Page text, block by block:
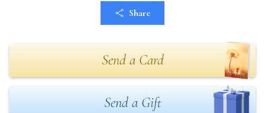
Share
Send a Card
Send a Gift